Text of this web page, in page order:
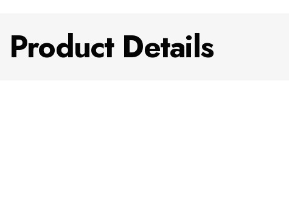
Product Details